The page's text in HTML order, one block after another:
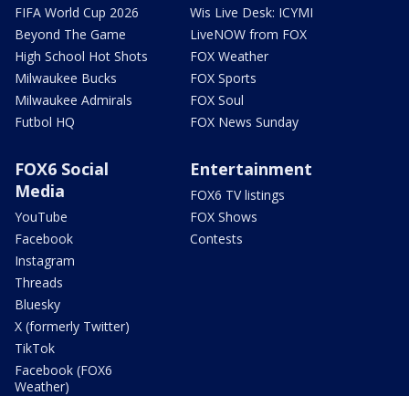
FIFA World Cup 2026
Beyond The Game
High School Hot Shots
Milwaukee Bucks
Milwaukee Admirals
Futbol HQ
Wis Live Desk: ICYMI
LiveNOW from FOX
FOX Weather
FOX Sports
FOX Soul
FOX News Sunday
FOX6 Social
Media
YouTube
Facebook
Instagram
Threads
Bluesky
X (formerly Twitter)
TikTok
Facebook (FOX6
Weather)
Entertainment
FOX6 TV listings
FOX Shows
Contests